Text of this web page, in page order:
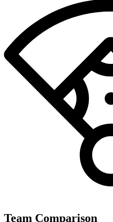
Team Comparison